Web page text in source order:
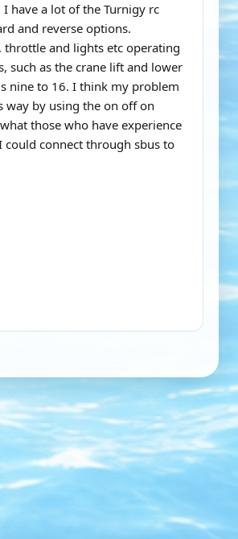
have a lot of the Turnigy rc
and reverse options.
throttle and lights etc operating
such as the crane lift and lower
nine to 16. I think my problem
by using the on off on
those who have experience
connect through sbus to